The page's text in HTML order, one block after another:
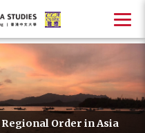
Regional Order in Asia